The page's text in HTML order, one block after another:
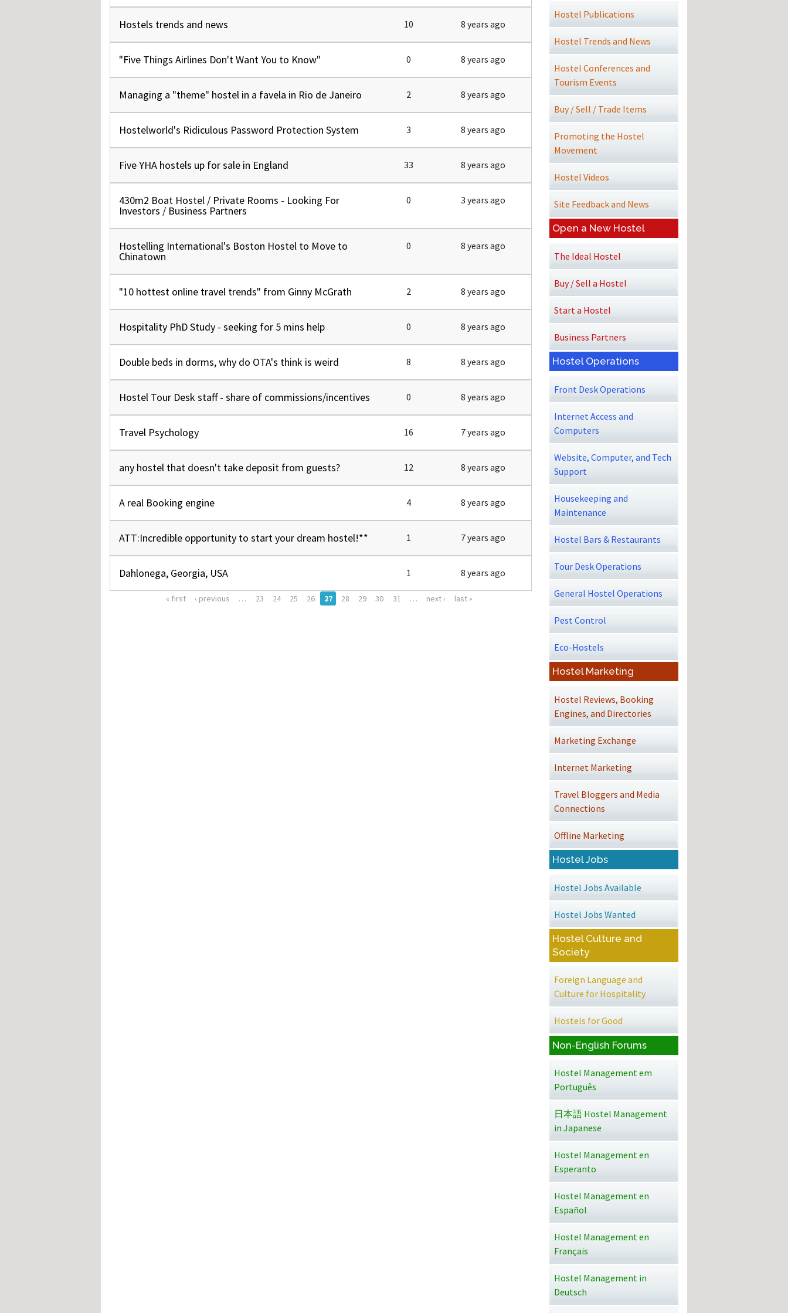
Hostel Management En
Hostel Management In
Hostel Management In
Hostels trends and news 10 8 years ago
"Five Things Airlines Don't Want You to Know" 0 8 years ago
Managing a "theme" hostel in a favela in Rio de Janeiro 2 8 years ago
Hostelworld's Ridiculous Password Protection System 3 8 years ago
Five YHA hostels up for sale in England 33 8 years ago
430m2 Boat Hostel / Private Rooms - Looking For
Investors / Business Partners
0 3 years ago
Hostelling International's Boston Hostel to Move to
Chinatown
0 8 years ago
"10 hottest online travel trends" from Ginny McGrath 2 8 years ago
Hospitality PhD Study - seeking for 5 mins help 0 8 years ago
Double beds in dorms, why do OTA's think is weird 8 8 years ago
Hostel Tour Desk staff - share of commissions/incentives 0 8 years ago
Travel Psychology 16 7 years ago
any hostel that doesn't take deposit from guests? 12 8 years ago
A real Booking engine 4 8 years ago
ATT:Incredible opportunity to start your dream hostel!** 1 7 years ago
Dahlonega, Georgia, USA 1 8 years ago
« first ‹ previous … 23 24 25 26 27 28 29 30 31 … next › last »
Hostel Publications
Hostel Trends and News
Hostel Conferences and
Tourism Events
Buy / Sell / Trade Items
Promoting the Hostel
Movement
Hostel Videos
Site Feedback and News
Open a New Hostel
The Ideal Hostel
Buy / Sell a Hostel
Start a Hostel
Business Partners
Hostel Operations
Front Desk Operations
Internet Access and
Computers
Website, Computer, and Tech
Support
Housekeeping and
Maintenance
Hostel Bars & Restaurants
Tour Desk Operations
General Hostel Operations
Pest Control
Eco-Hostels
Hostel Marketing
Hostel Reviews, Booking
Engines, and Directories
Marketing Exchange
Internet Marketing
Travel Bloggers and Media
Connections
Offline Marketing
Hostel Jobs
Hostel Jobs Available
Hostel Jobs Wanted
Hostel Culture and
Society
Foreign Language and
Culture for Hospitality
Hostels for Good
Non-English Forums
Hostel Management em
Português
日本語 Hostel Management
in Japanese
Hostel Management en
Esperanto
Hostel Management en
Español
Hostel Management en
Français
Hostel Management in
Deutsch